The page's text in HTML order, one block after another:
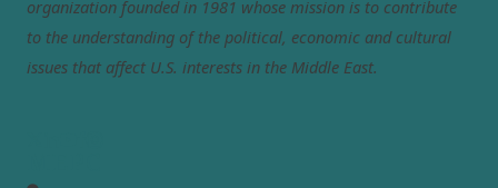
organization founded in 1981 whose mission is to contribute
to the understanding of the political, economic and cultural
issues that affect U.S. interests in the Middle East.